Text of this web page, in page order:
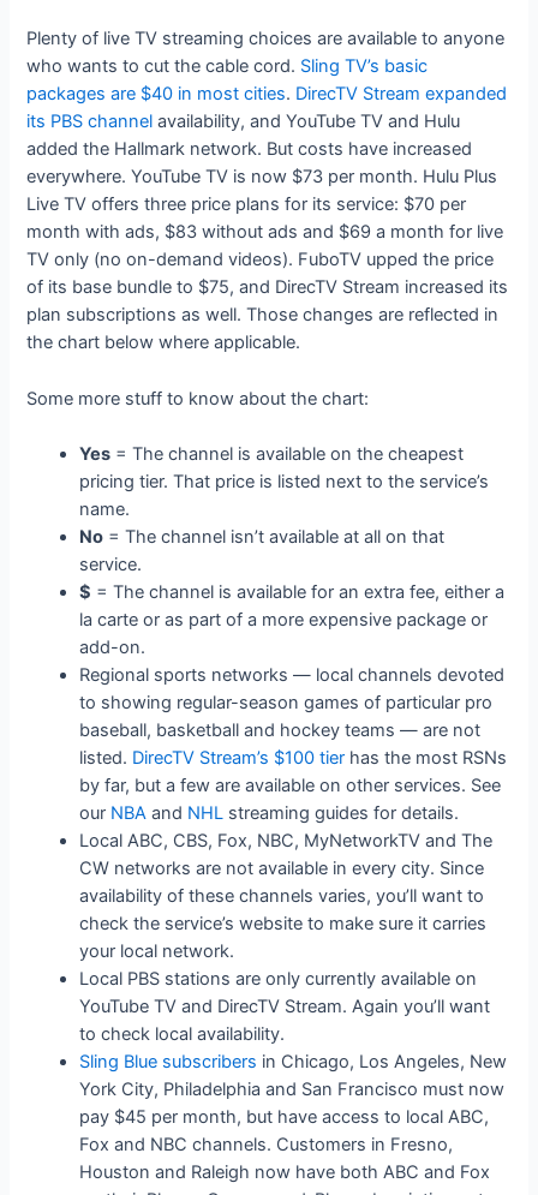
Plenty of live TV streaming choices are available to anyone
who wants to cut the cable cord. Sling TV’s basic
packages are $40 in most cities. DirecTV Stream expanded
its PBS channel availability, and YouTube TV and Hulu
added the Hallmark network. But costs have increased
everywhere. YouTube TV is now $73 per month. Hulu Plus
Live TV offers three price plans for its service: $70 per
month with ads, $83 without ads and $69 a month for live
TV only (no on-demand videos). FuboTV upped the price
of its base bundle to $75, and DirecTV Stream increased its
plan subscriptions as well. Those changes are reflected in
the chart below where applicable.
Some more stuff to know about the chart:
Yes = The channel is available on the cheapest
pricing tier. That price is listed next to the service’s
name.
No = The channel isn’t available at all on that
service.
$ = The channel is available for an extra fee, either a
la carte or as part of a more expensive package or
add-on.
Regional sports networks — local channels devoted
to showing regular-season games of particular pro
baseball, basketball and hockey teams — are not
listed. DirecTV Stream’s $100 tier has the most RSNs
by far, but a few are available on other services. See
our NBA and NHL streaming guides for details.
Local ABC, CBS, Fox, NBC, MyNetworkTV and The
CW networks are not available in every city. Since
availability of these channels varies, you’ll want to
check the service’s website to make sure it carries
your local network.
Local PBS stations are only currently available on
YouTube TV and DirecTV Stream. Again you’ll want
to check local availability.
Sling Blue subscribers in Chicago, Los Angeles, New
York City, Philadelphia and San Francisco must now
pay $45 per month, but have access to local ABC,
Fox and NBC channels. Customers in Fresno,
Houston and Raleigh now have both ABC and Fox